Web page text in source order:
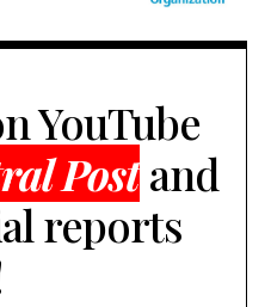
YouTube
Postand
reports